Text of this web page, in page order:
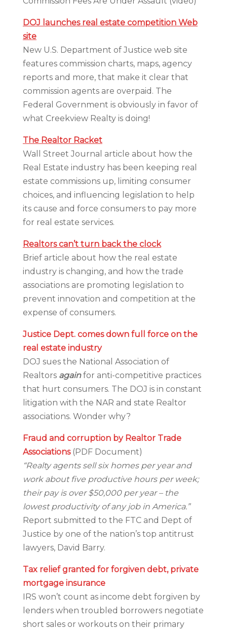
DOJ launches real estate competition Web
site
New U.S. Department of Justice web site
features commission charts, maps, agency
reports and more, that make it clear that
commission agents are overpaid. The
Federal Government is obviously in favor of
what Creekview Realty is doing!
The Realtor Racket
Wall Street Journal article about how the
Real Estate industry has been keeping real
estate commissions up, limiting consumer
choices, and influencing legislation to help
its cause and force consumers to pay more
for real estate services.
Realtors can’t turn back the clock
Brief article about how the real estate
industry is changing, and how the trade
associations are promoting legislation to
prevent innovation and competition at the
expense of consumers.
Justice Dept. comes down full force on the
real estate industry
DOJ sues the National Association of
Realtors againfor anti-competitive practices
that hurt consumers. The DOJ is in constant
litigation with the NAR and state Realtor
associations. Wonder why?
Fraud and corruption by Realtor Trade
Associations(PDF Document)
“Realty agents sell six homes per year and
work about five productive hours per week;
their pay is over $50,000 per year – the
lowest productivity of any job in America.”
Report submitted to the FTC and Dept of
Justice by one of the nation’s top antitrust
lawyers, David Barry.
Tax relief granted for forgiven debt, private
mortgage insurance
IRS won’t count as income debt forgiven by
lenders when troubled borrowers negotiate
short sales or workouts on their primary